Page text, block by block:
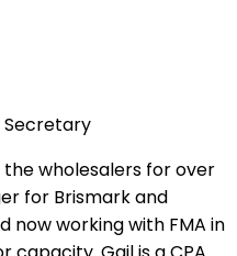
Secretary
wholesalers for over
for Brismark and
now working with FMA in